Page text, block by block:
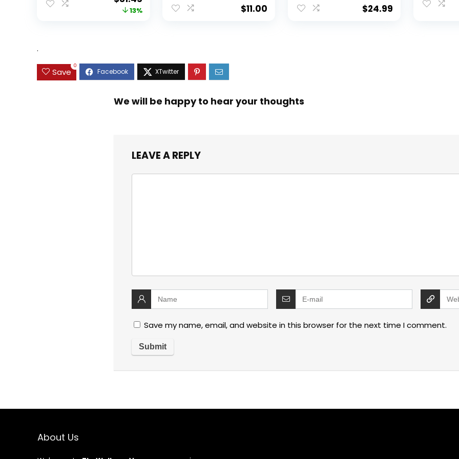
price price
13% $11.00 $24.99
.
Save
0
We will be happy to hear your thoughts
LEAVE A REPLY
Save my name, email, and website in this browser for the next time I comment.
About Us